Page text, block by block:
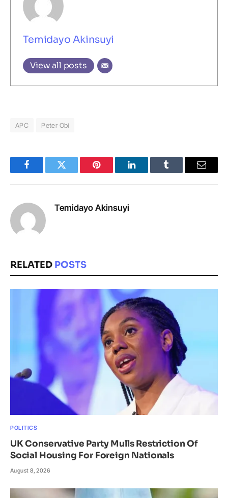
Temidayo Akinsuyi
View all posts
APC Peter Obi
FacebookTwitter Pinterest LinkedInTumblr Email
Temidayo Akinsuyi
RELATED POSTS
POLITICS
UK Conservative Party Mulls Restriction Of
Social Housing For Foreign Nationals
August 8, 2026